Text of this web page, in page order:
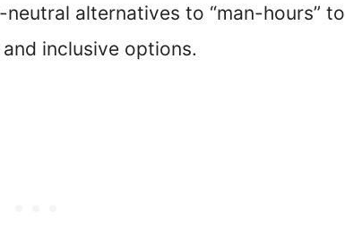
alternatives to “man-hours” to
inclusive options.